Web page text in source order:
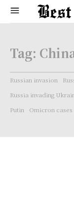
Tag:
Russian invasion
Russia invading
Putin
Omicron cases